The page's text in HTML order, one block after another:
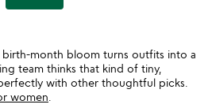
month bloom turns outfits into a
team thinks that kind of tiny,
with other thoughtful picks.
women